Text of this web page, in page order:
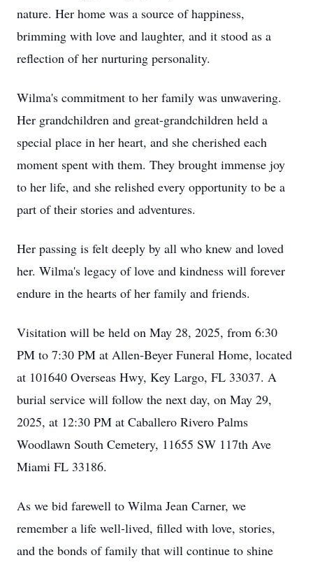
nature. Her home was a source of happiness,
brimming with love and laughter, and it stood as a
reflection of her nurturing personality.
Wilma's commitment to her family was unwavering.
Her grandchildren and great-grandchildren held a
special place in her heart, and she cherished each
moment spent with them. They brought immense joy
to her life, and she relished every opportunity to be a
part of their stories and adventures.
Her passing is felt deeply by all who knew and loved
her. Wilma's legacy of love and kindness will forever
endure in the hearts of her family and friends.
Visitation will be held on May 28, 2025, from 6:30
PM to 7:30 PM at Allen-Beyer Funeral Home, located
at 101640 Overseas Hwy, Key Largo, FL 33037. A
burial service will follow the next day, on May 29,
2025, at 12:30 PM at Caballero Rivero Palms
Woodlawn South Cemetery, 11655 SW 117th Ave
Miami FL 33186.
As we bid farewell to Wilma Jean Carner, we
remember a life well-lived, filled with love, stories,
and the bonds of family that will continue to shine